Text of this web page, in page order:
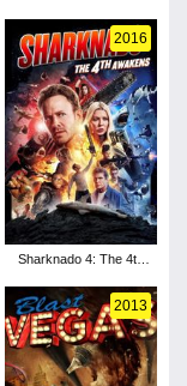
2016
Sharknado 4: The 4th
2013